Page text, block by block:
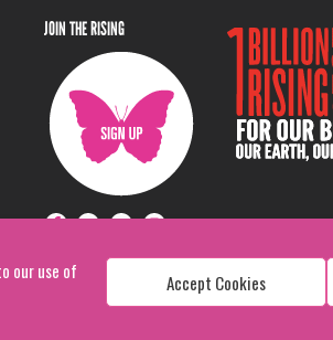
our use of
Accept Cookies
JOIN THE RISING
Copyright: 1 Billion Rising
All Rights Reserved. 2026